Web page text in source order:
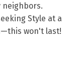
Style at a
won't last!